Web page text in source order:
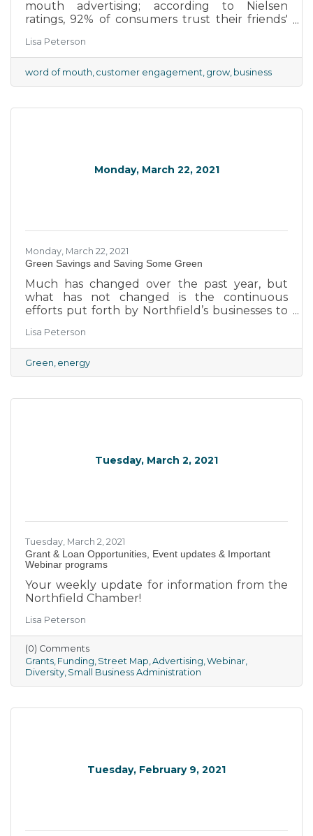
mouth advertising; according to Nielsen
ratings, 92% of consumers trust their friends'
advertising. That doesn't mean you can simply
sit back and assume that the quality of your
product is so much better than your
competition's that customers will be raving
effort on your part.
Lisa Peterson
word of mouth customer engagement grow business
Monday, March 22, 2021
Monday, March 22, 2021
Green Savings and Saving Some Green
Much has changed over the past year, but
what has not changed is the continuous
efforts put forth by Northfield’s businesses to
Lisa Peterson
Green energy
Tuesday, March 2, 2021
Tuesday, March 2, 2021
Grant & Loan Opportunities, Event updates & Important
Webinar programs
Your weekly update for information from the
Northfield Chamber!
Lisa Peterson
(0) Comments
Grants Funding Street Map Advertising Webinar
Diversity Small Business Administration
Tuesday, February 9, 2021